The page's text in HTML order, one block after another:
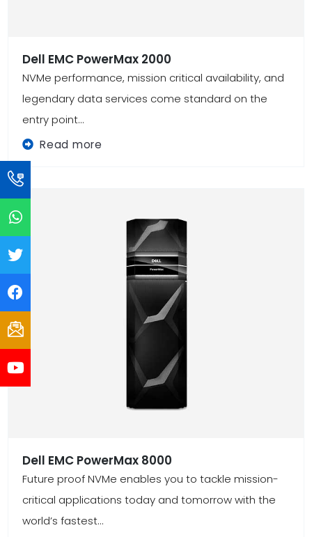
Dell EMC PowerMax 2000
NVMe performance, mission critical availability, and
legendary data services come standard on the
entry point...
Read more
Dell EMC PowerMax 8000
Future proof NVMe enables you to tackle mission-
critical applications today and tomorrow with the
world’s fastest...